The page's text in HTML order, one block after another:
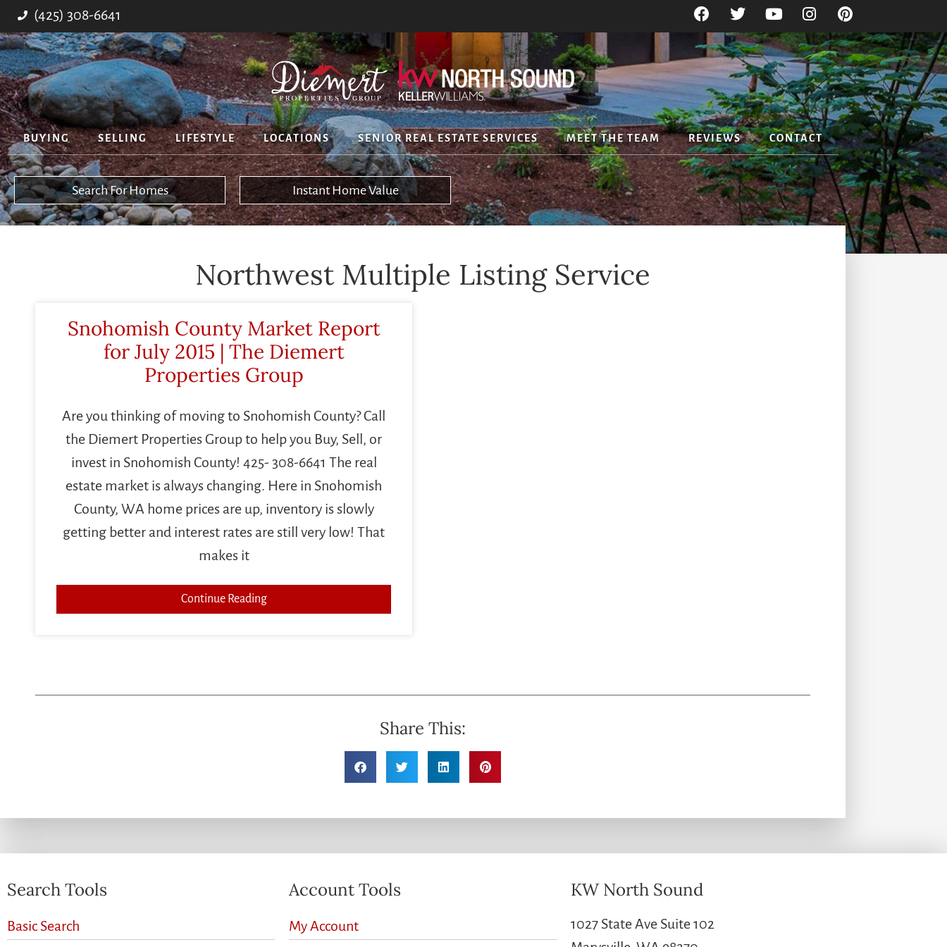
(425) 308-6641
BUYING SELLING LIFESTYLE LOCATIONS SENIOR REAL ESTATE SERVICES MEET THE TEAM REVIEWS CONTACT
Search For Homes Instant Home Value
Northwest Multiple Listing Service
Snohomish County Market Report
for July 2015 | The Diemert
Properties Group
Are you thinking of moving to Snohomish County? Call
the Diemert Properties Group to help you Buy, Sell, or
invest in Snohomish County! 425- 308-6641 The real
estate market is always changing. Here in Snohomish
County, WA home prices are up, inventory is slowly
getting better and interest rates are still very low! That
makes it
Continue Reading
Share This:
Search Tools
Basic Search
Account Tools
My Account
KW North Sound
1027 State Ave Suite 102